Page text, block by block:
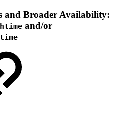
and Broader Availability:
and/or